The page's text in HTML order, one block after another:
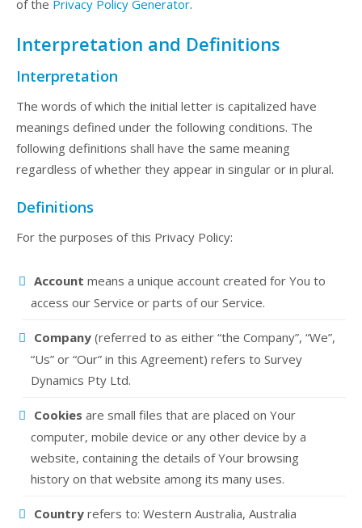
of the Privacy Policy Generator.
Interpretation and Definitions
Interpretation
The words of which the initial letter is capitalized have
meanings defined under the following conditions. The
following definitions shall have the same meaning
regardless of whether they appear in singular or in plural.
Definitions
For the purposes of this Privacy Policy:
Account means a unique account created for You to
access our Service or parts of our Service.
Company (referred to as either “the Company”, “We”,
“Us” or “Our” in this Agreement) refers to Survey
Dynamics Pty Ltd.
Cookies are small files that are placed on Your
computer, mobile device or any other device by a
website, containing the details of Your browsing
history on that website among its many uses.
Country refers to: Western Australia, Australia